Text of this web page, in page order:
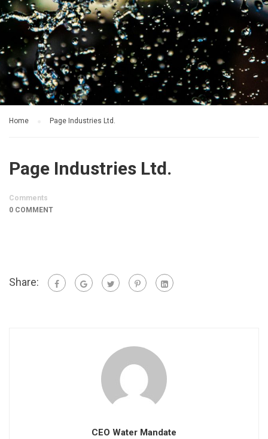
Home Page Industries Ltd.
Page Industries Ltd.
Comments
0 COMMENT
Share:
CEO Water Mandate